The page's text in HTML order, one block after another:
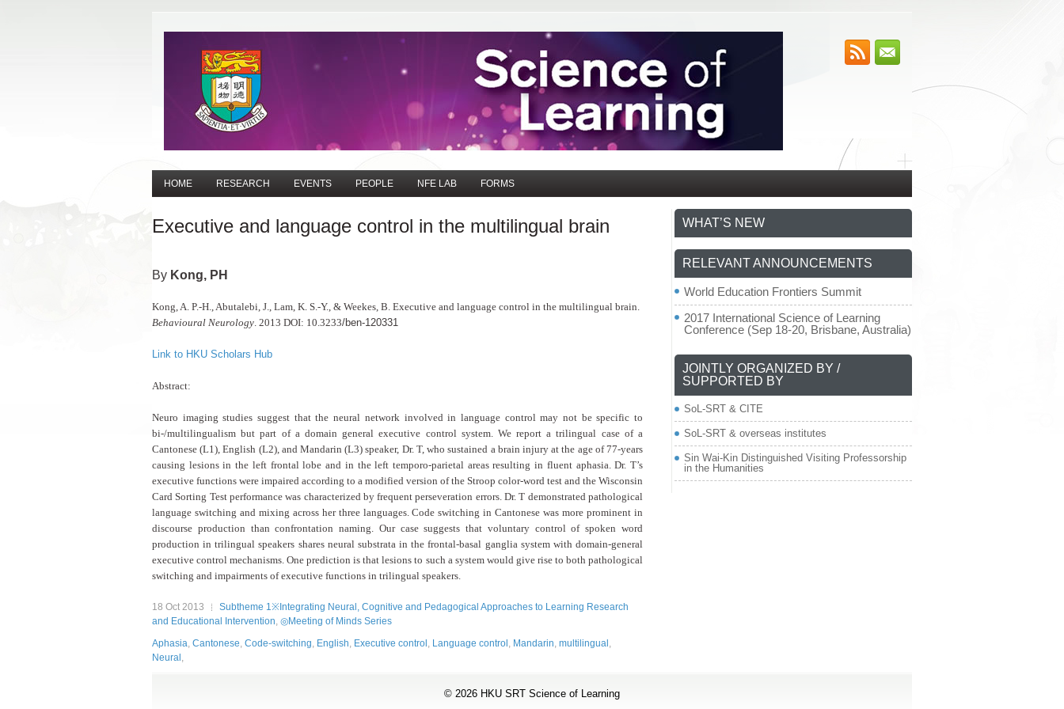
HOME RESEARCH EVENTS PEOPLE NFE LAB FORMS
Executive and language control in the multilingual brain
Kong, PH
Kong, A. P.-H., Abutalebi, J., Lam, K. S.-Y., & Weekes, B. Executive and language control in the multilingual brain.
Behavioural Neurology. 2013 DOI: 10.3233/ben-120331
Link to HKU Scholars Hub
Abstract:
Neuro imaging studies suggest that the neural network involved in language control may not be specific to
bi-/multilingualism butpart of a domain general executive control system. We report a trilingual case of a
Cantonese (L1), English (L2), and Mandarin (L3) speaker, Dr. T, who sustained a brain injury at the age of 77-years
causing lesions in the left frontal lobeand in the left temporo-parietal areas resulting in fluent aphasia. Dr. T’s
executive functions were impaired according to a modified version of the Stroop color-word test and the Wisconsin
Card Sorting Test performance was characterized by frequent perseveration errors. Dr. T demonstrated pathological
language switching and mixing across her three languages. Code switching inCantonese was more prominent in
discourse production than confrontation naming. Our case suggests that voluntary control of spoken word
production intrilingual speakers shares neural substrata in the frontal-basal ganglia system with domain-general
executive control mechanisms. One prediction is that lesionsto such a system would give rise to both pathological
switching and impairments of executive functions in trilingual speakers.
18 Oct 2013
Subtheme 1※Integrating Neural, Cognitive and Pedagogical Approaches to Learning Research
and Educational Intervention, ◎Meeting of Minds Series
Aphasia, Cantonese, Code-switching, English, Executive control , Language control , Mandarin, multilingual ,
Neural ,
WHAT’S NEW
RELEVANT ANNOUNCEMENTS
World Education Frontiers Summit
2017 International Science of Learning
Conference (Sep 18-20, Brisbane, Australia)
JOINTLY ORGANIZED BY /
SUPPORTED BY
SoL-SRT & CITE
SoL-SRT & overseas institutes
Sin Wai-Kin Distinguished Visiting Professorship
in the Humanities
© 2026 HKU SRT Science of Learning